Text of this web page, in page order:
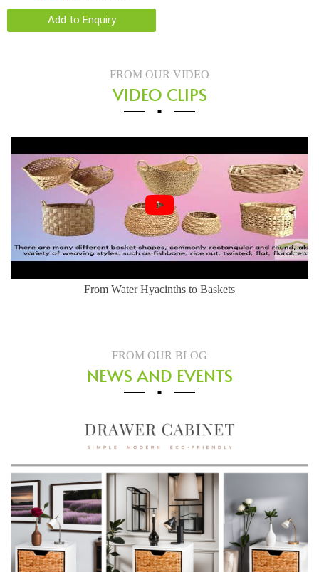
Add to Enquiry
FROM OUR VIDEO
VIDEO CLIPS
- Water Hyacinth Basket
FROM OUR BLOG
NEWS AND EVENTS